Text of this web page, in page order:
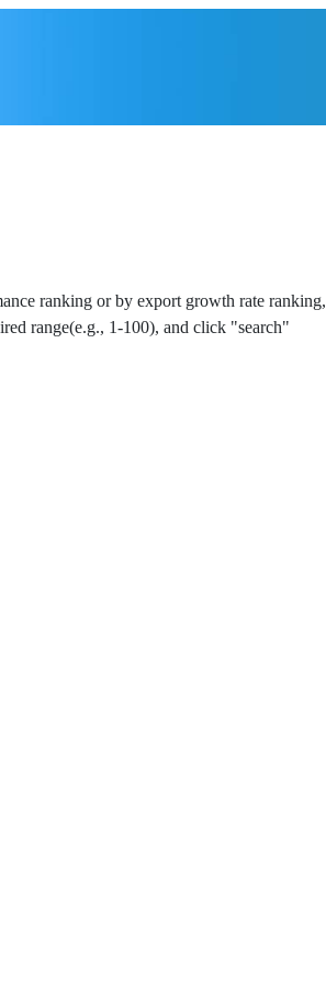
ranking or by export growth rate ranking,
range(e.g., 1-100), and click "search"